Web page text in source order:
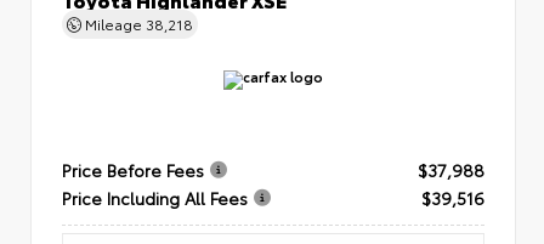
Mileage 38,218
Price Before Fees
$37,988
Price Including All Fees
$39,516